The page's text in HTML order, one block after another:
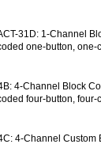
31D: 1-Channel
one-button,
4-Channel Block
four-button,
4-Channel Custom